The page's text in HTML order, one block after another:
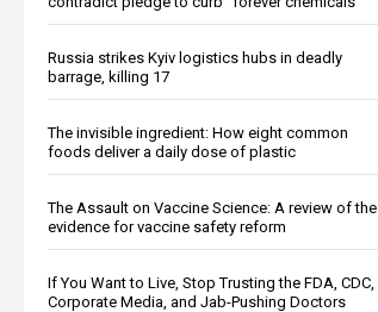
Russia strikes Kyiv logistics hubs in deadly
barrage, killing 17
The invisible ingredient: How eight common
foods deliver a daily dose of plastic
The Assault on Vaccine Science: A review of the
evidence for vaccine safety reform
If You Want to Live, Stop Trusting the FDA, CDC,
Corporate Media, and Jab-Pushing Doctors